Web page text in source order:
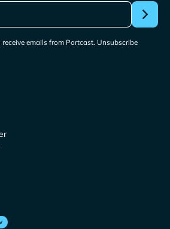
emails from Portcast. Unsubscribe